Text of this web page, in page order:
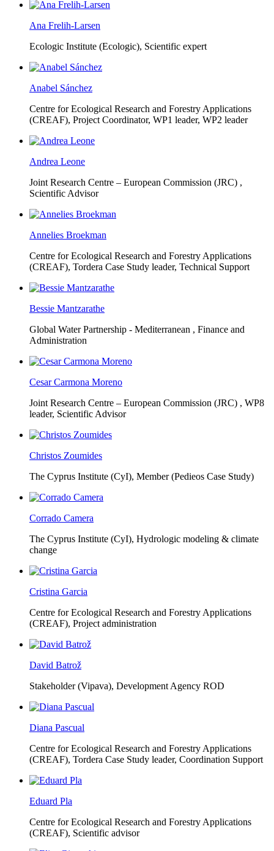
Ana Frelih-Larsen
Ecologic Institute (Ecologic), Scientific expert
Anabel Sánchez
Centre for Ecological Research and Forestry Applications
(CREAF), Project Coordinator, WP1 leader, WP2 leader
Andrea Leone
Joint Research Centre – European Commission (JRC) ,
Scientific Advisor
Annelies Broekman
Centre for Ecological Research and Forestry Applications
(CREAF), Tordera Case Study leader, Technical Support
Bessie Mantzarathe
Global Water Partnership - Mediterranean , Finance and
Administration
Cesar Carmona Moreno
Joint Research Centre – European Commission (JRC) , WP8
leader, Scientific Advisor
Christos Zoumides
The Cyprus Institute (CyI), Member (Pedieos Case Study)
Corrado Camera
The Cyprus Institute (CyI), Hydrologic modeling & climate
change
Cristina Garcia
Centre for Ecological Research and Forestry Applications
(CREAF), Project administration
David Batrož
Stakeholder (Vipava), Development Agency ROD
Diana Pascual
Centre for Ecological Research and Forestry Applications
(CREAF), Tordera Case Study leader, Coordination Support
Eduard Pla
Centre for Ecological Research and Forestry Applications
(CREAF), Scientific advisor